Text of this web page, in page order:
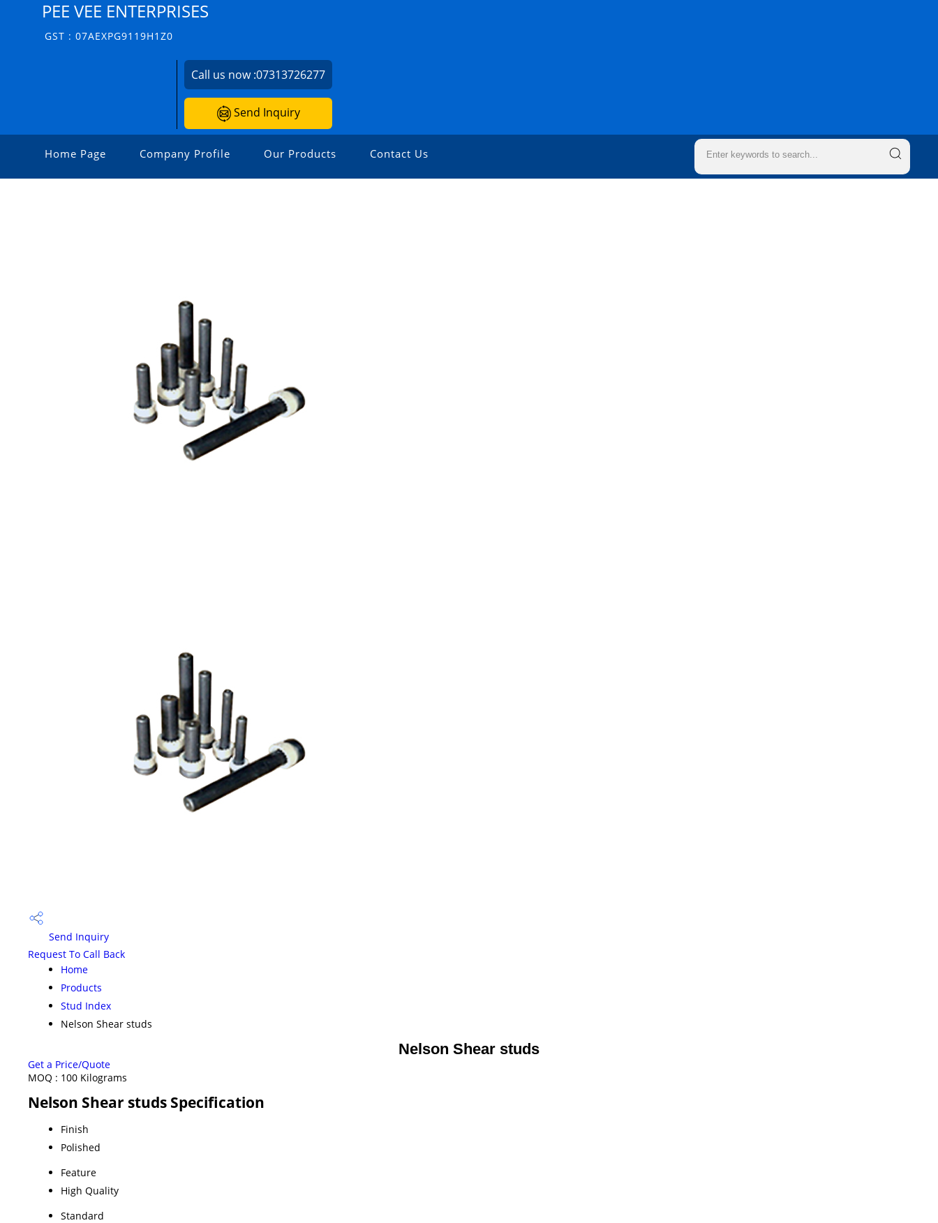
PEE VEE ENTERPRISES
GST : 07AEXPG9119H1Z0
Call us now :07313726277
Send Inquiry
Home Page Company Profile Our Products Contact Us
Send Inquiry
Request To Call Back
Home
Products
Stud Index
Nelson Shear studs
Nelson Shear studs
Get a Price/Quote
MOQ : 100 Kilograms
Nelson Shear studs Specification
Finish
Polished
Feature
High Quality
Standard